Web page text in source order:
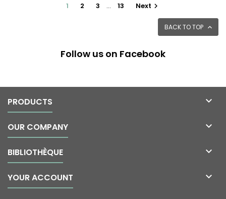
1 2 3 … 13 Next 
BACK TO TOP 
Follow us on Facebook
PRODUCTS 
OUR COMPANY 
BIBLIOTHÈQUE 
YOUR ACCOUNT 